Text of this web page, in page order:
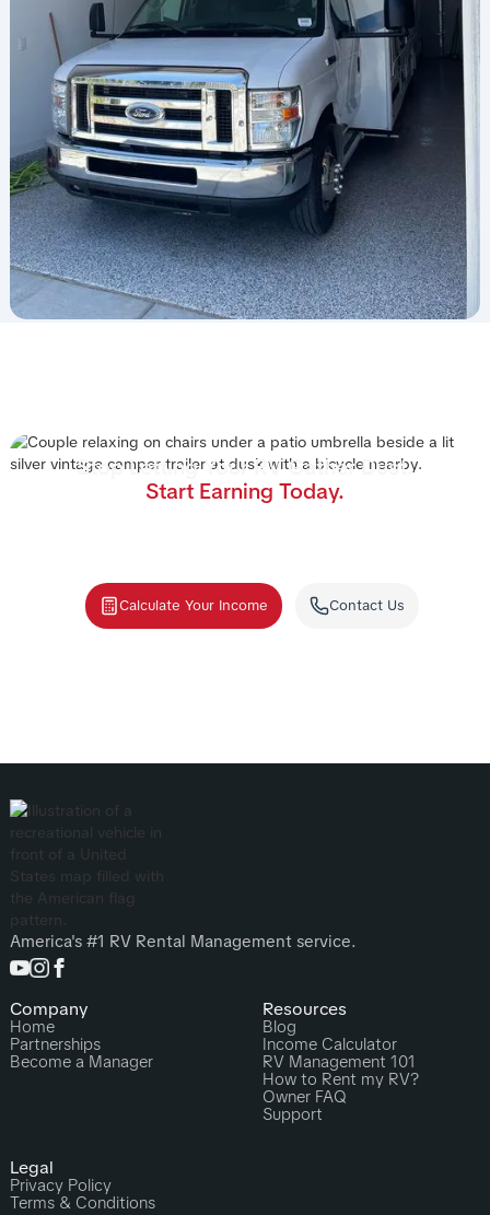
Stop Letting Your RV Gather Dust.
Start Earning Today.
Calculate Your Income Contact Us
America's #1 RV Rental Management service.
Company
Home
Partnerships
Become a Manager
Resources
Blog
Income Calculator
RV Management 101
How to Rent my RV?
Owner FAQ
Support
Legal
Privacy Policy
Terms & Conditions